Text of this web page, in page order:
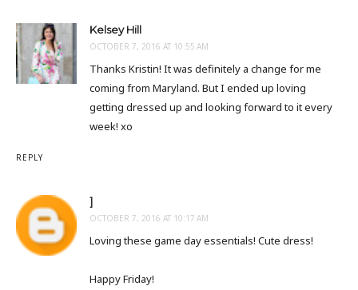
Kelsey Hill
OCTOBER 7, 2016 AT 10:55 AM
Thanks Kristin! It was definitely a change for me
coming from Maryland. But I ended up loving
getting dressed up and looking forward to it every
week! xo
REPLY
]
OCTOBER 7, 2016 AT 10:17 AM
Loving these game day essentials! Cute dress!
Happy Friday!